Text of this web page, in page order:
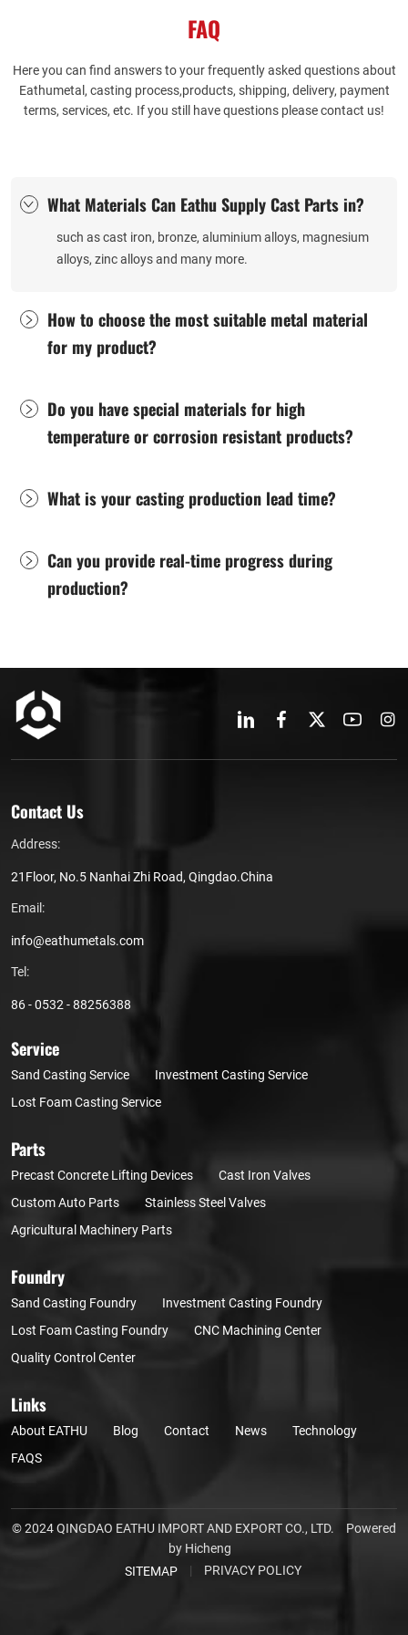
references.
between cast iron and cast steel
valves.
FAQ
Here you can find answers to your frequently asked questions about
Eathumetal, casting process,products, shipping, delivery, payment
terms, services, etc. If you still have questions please contact us!
What Materials Can Eathu Supply Cast Parts in?
such as cast iron, bronze, aluminium alloys, magnesium
alloys, zinc alloys and many more. ​
How to choose the most suitable metal material
for my product?
​Do you have special materials for high
temperature or corrosion resistant products?
What is your casting production lead time?
Can you provide real-time progress during
production?
Contact Us
Address:
21Floor, No.5 Nanhai Zhi Road, Qingdao.China
Email:
info@eathumetals.com
Tel:
86 - 0532 - 88256388
Service
Sand Casting Service
Investment Casting Service
Lost Foam Casting Service
Parts
Precast Concrete Lifting Devices
Cast Iron Valves
Custom Auto Parts
Stainless Steel Valves
Agricultural Machinery Parts
Foundry
Sand Casting Foundry
Investment Casting Foundry
Lost Foam Casting Foundry
CNC Machining Center
Quality Control Center
Links
About EATHU Blog Contact News
Technology
FAQS
© 2024 QINGDAO EATHU IMPORT AND EXPORT CO., LTD.
Powered
by Hicheng
SITEMAP
| PRIVACY POLICY